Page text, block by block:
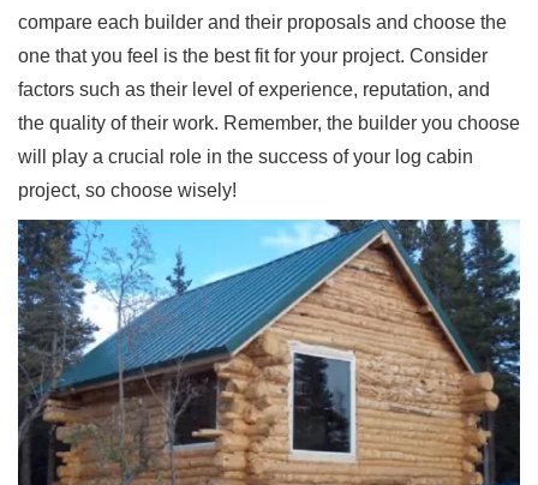
compare each builder and their proposals and choose the
one that you feel is the best fit for your project. Consider
factors such as their level of experience, reputation, and
the quality of their work. Remember, the builder you choose
will play a crucial role in the success of your log cabin
project, so choose wisely!